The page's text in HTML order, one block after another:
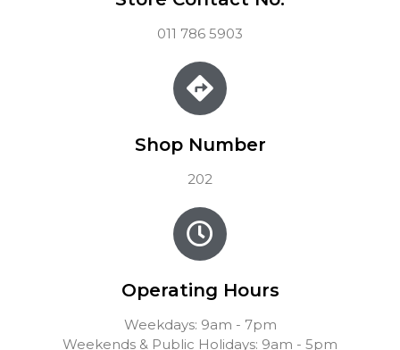
011 786 5903
Shop Number
202
Operating Hours
Weekdays: 9am - 7pm
Weekends & Public Holidays: 9am - 5pm